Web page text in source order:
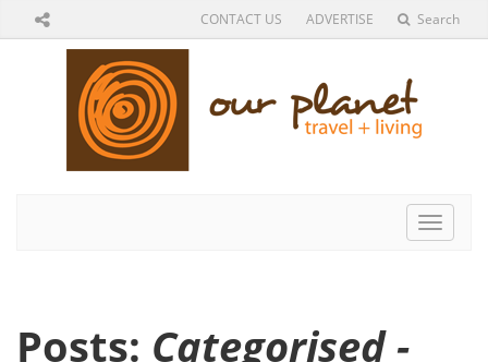
CONTACT US ADVERTISE Search
Toggle
Posts: Categorised -